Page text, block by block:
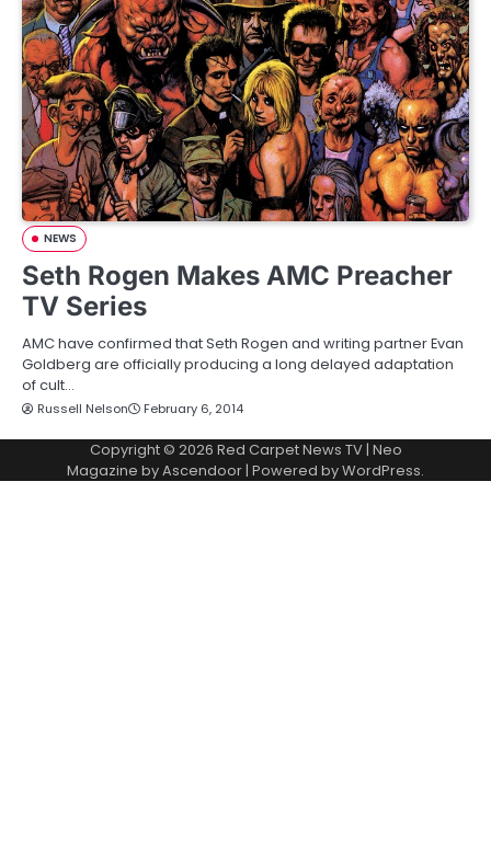
NEWS
Seth Rogen Makes AMC Preacher
TV Series
AMC have confirmed that Seth Rogen and writing partner Evan
Goldberg are officially producing a long delayed adaptation
of cult…
Russell Nelson February 6, 2014
Copyright © 2026 Red Carpet News TV| Neo
Magazine byAscendoor | Powered byWordPress.